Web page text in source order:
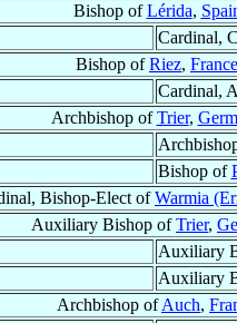
Bishop ofLérida,
Cardinal,
Bishop ofRiez, France
Cardinal,
Archbishop ofTrier,
Bishop of
Bishop-Elect ofWarmia
Auxiliary Bishop ofTrier,
Auxiliary
Auxiliary
Archbishop ofAuch,